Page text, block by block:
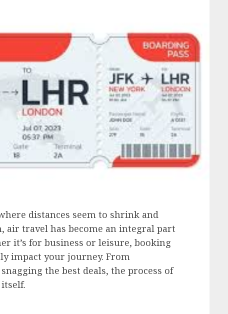
distances seem to shrink and
air travel has become an integral part
it’s for business or leisure, booking
impact your journey. From
the best deals, the process of